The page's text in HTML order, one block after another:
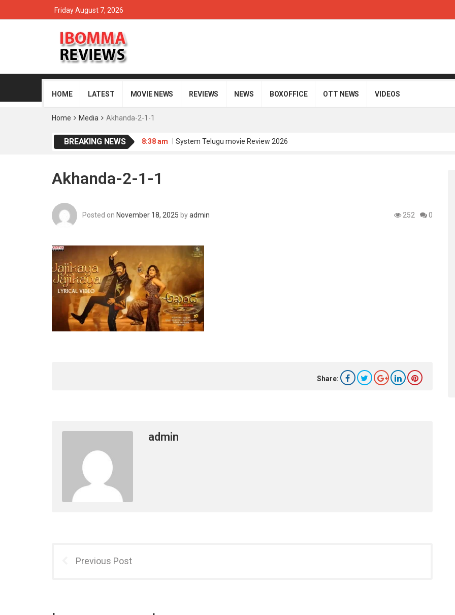
Friday August 7, 2026
HOME LATEST MOVIE NEWS REVIEWS NEWS BOXOFFICE OTT NEWS VIDEOS
Home Media Akhanda-2-1-1
BREAKING NEWS 8:38 am
System Telugu movie Review 2026
4:30 am
8:51 am
Akhanda-2-1-1
Posted on November 18, 2025 byadmin 252 0
Share:
admin
Previous Post